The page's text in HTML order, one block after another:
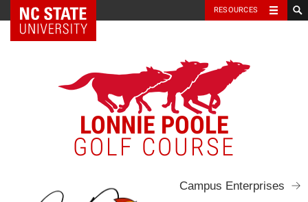
Skip
NC State Home RESOURCES
LONNIE POOLE
GOLF COURSE
Campus Enterprises